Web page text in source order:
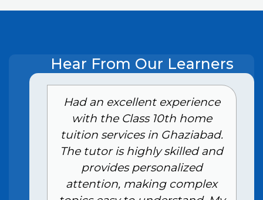
Hear From Our Learners
Had an excellent experience
with the Class 10th home
tuition services in Ghaziabad.
The tutor is highly skilled and
provides personalized
attention, making complex